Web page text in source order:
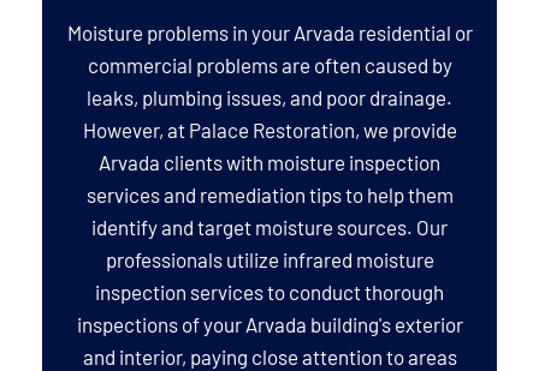
Moisture problems in your Arvada residential or
commercial problems are often caused by
leaks, plumbing issues, and poor drainage.
However, at Palace Restoration, we provide
Arvada clients with moisture inspection
services and remediation tips to help them
identify and target moisture sources. Our
professionals utilize infrared moisture
inspection services to conduct thorough
inspections of your Arvada building's exterior
and interior, paying close attention to areas